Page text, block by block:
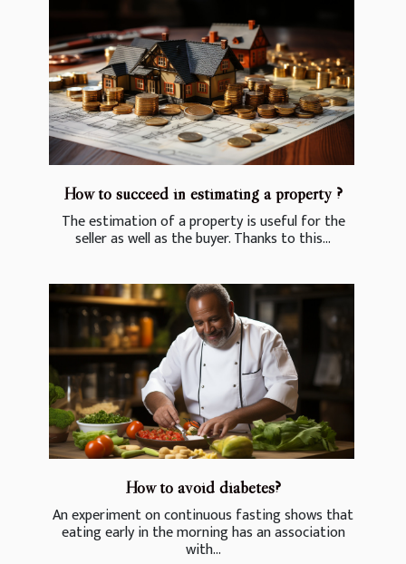
How to succeed in estimating a property ?
The estimation of a property is useful for the
seller as well as the buyer. Thanks to this...
How to avoid diabetes?
An experiment on continuous fasting shows that
eating early in the morning has an association
with...